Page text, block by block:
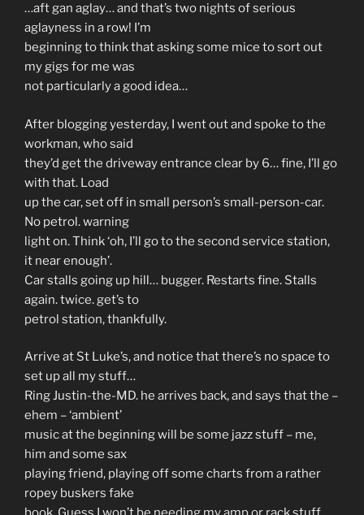
…aft gan aglay… and that’s two nights of serious
aglayness in a row! I’m
beginning to think that asking some mice to sort out
my gigs for me was
not particularly a good idea…
After blogging yesterday, I went out and spoke to the
workman, who said
they’d get the driveway entrance clear by 6… fine, I’ll go
with that. Load
up the car, set off in small person’s small-person-car.
No petrol. warning
light on. Think ‘oh, I’ll go to the second service station,
it near enough’.
Car stalls going up hill… bugger. Restarts fine. Stalls
again. twice. get’s to
petrol station, thankfully.
Arrive at St Luke’s, and notice that there’s no space to
set up all my stuff…
Ring Justin-the-MD. he arrives back, and says that the –
ehem – ‘ambient’
music at the beginning will be some jazz stuff – me,
him and some sax
playing friend, playing off some charts from a rather
ropey buskers fake